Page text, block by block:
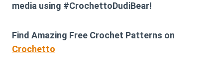
media using #CrochettoDudiBear!
Find Amazing Free Crochet Patterns on
Crochetto